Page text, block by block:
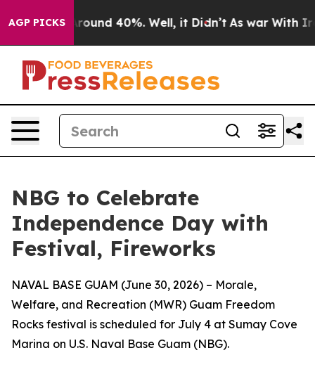
AGP PICKS
a Floor Around 40%. Well, it Didn’t As war With Iran
NBG to Celebrate
Independence Day with
Festival, Fireworks
NAVAL BASE GUAM (June 30, 2026) – Morale,
Welfare, and Recreation (MWR) Guam Freedom
Rocks festival is scheduled for July 4 at Sumay Cove
Marina on U.S. Naval Base Guam (NBG).